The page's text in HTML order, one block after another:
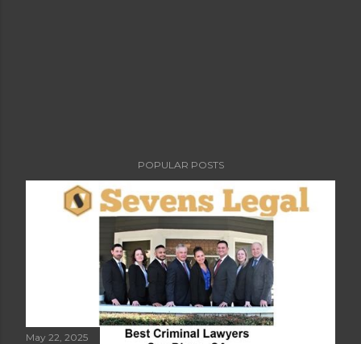
POPULAR POSTS
May 22, 2025